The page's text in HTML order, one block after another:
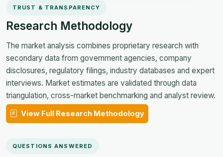
TRUST & TRANSPARENCY
Research Methodology
The market analysis combines proprietary research with
secondary data from government agencies, company
disclosures, regulatory filings, industry databases and expert
interviews. Market estimates are validated through data
triangulation, cross-market benchmarking and analyst review.
View Full Research Methodology
QUESTIONS ANSWERED